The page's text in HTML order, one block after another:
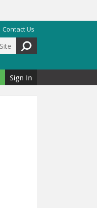
Contact Us
Sign In